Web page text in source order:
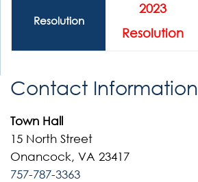
Resolution
2023
Resolution
Contact Information
Town Hall
15 North Street
Onancock, VA 23417
757-787-3363